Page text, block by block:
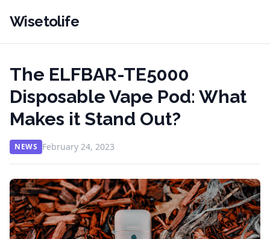
Wisetolife
The ELFBAR-TE5000
Disposable Vape Pod: What
Makes it Stand Out?
NEWS February 24, 2023